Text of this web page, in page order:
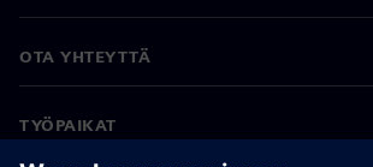
OTA YHTEYTTÄ
TYÖPAIKAT